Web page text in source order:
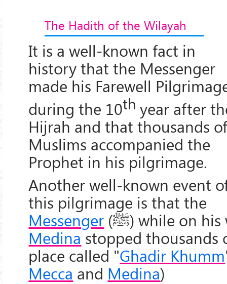
The Hadith of the Wilayah
It is a well-known fact in
history that the Messenger
made his Farewell
during the 10th year after
Hijrah and that thousands
Muslims accompanied the
Prophet in his pilgrimage.
Another well-known event
this pilgrimage is that the
Messenger (ﷺ) while on his
Medina stopped thousands
place called "Ghadir Khumm
Mecca and Medina)